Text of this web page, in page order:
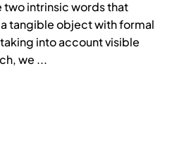
two intrinsic words that
tangible object with formal
into account visible
we ...